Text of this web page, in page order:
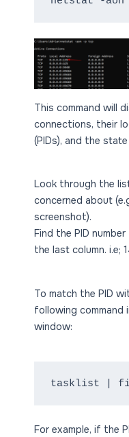
This command will
connections, their
(PIDs), and the
Look through the
concerned about
screenshot).
Find the PID
the last column. i.e;
To match the PID
following command
window:
tasklist |
For example, if the